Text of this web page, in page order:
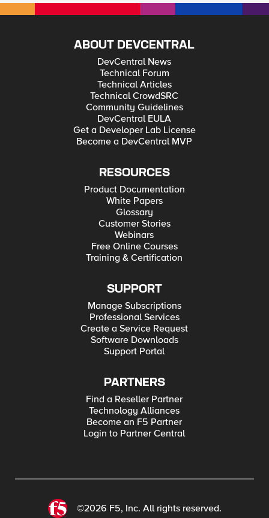
ABOUT DEVCENTRAL
DevCentral News
Technical Forum
Technical Articles
Technical CrowdSRC
Community Guidelines
DevCentral EULA
Get a Developer Lab License
Become a DevCentral MVP
RESOURCES
Product Documentation
White Papers
Glossary
Customer Stories
Webinars
Free Online Courses
Training & Certification
SUPPORT
Manage Subscriptions
Professional Services
Create a Service Request
Software Downloads
Support Portal
PARTNERS
Find a Reseller Partner
Technology Alliances
Become an F5 Partner
Login to Partner Central
©2026 F5, Inc. All rights reserved.